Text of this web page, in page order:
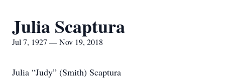
Julia Scaptura
Jul 7, 1927 — Nov 19, 2018
Julia “Judy” (Smith) Scaptura